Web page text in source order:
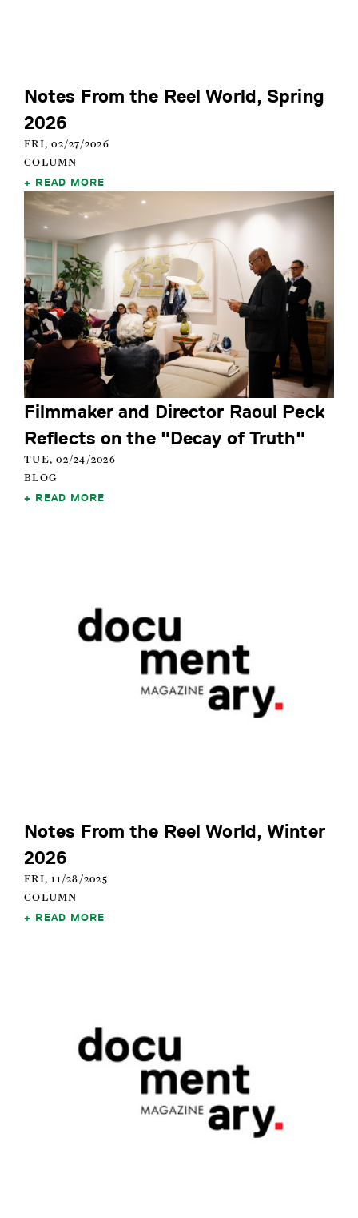
Notes From the Reel World, Spring
2026
FRI, 02/27/2026
COLUMN
READ MORE
Filmmaker and Director Raoul Peck
Reflects on the "Decay of Truth"
TUE, 02/24/2026
BLOG
READ MORE
Notes From the Reel World, Winter
2026
FRI, 11/28/2025
COLUMN
READ MORE